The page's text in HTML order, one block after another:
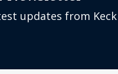
updates from Keck